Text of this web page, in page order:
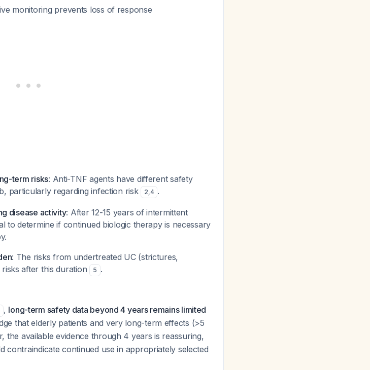
monitoring prevents loss of response
term risks: Anti-TNF agents have different safety
particularly regarding infection risk
2,4 .
disease activity: After 12-15 years of intermittent
to determine if continued biologic therapy is necessary
: The risks from undertreated UC (strictures,
after this duration
5 .
, long-term safety data beyond 4 years remains limited
that elderly patients and very long-term effects (>5
the available evidence through 4 years is reassuring,
contraindicate continued use in appropriately selected